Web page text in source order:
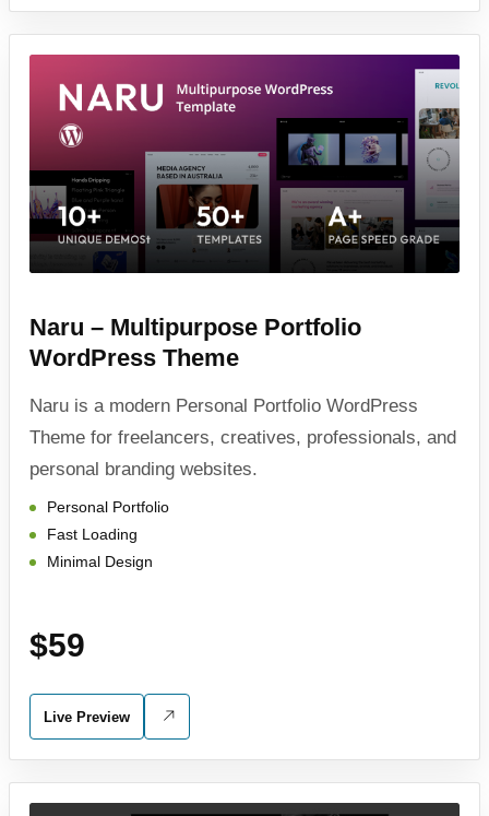
Naru – Multipurpose Portfolio
WordPress Theme
Naru is a modern Personal Portfolio WordPress
Theme for freelancers, creatives, professionals, and
personal branding websites.
Personal Portfolio
Fast Loading
Minimal Design
$59
Live Preview